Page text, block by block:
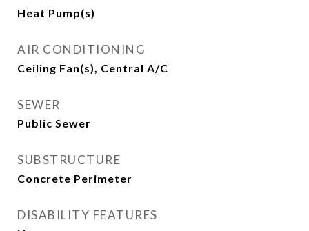
Heat Pump(s)
AIR CONDITIONING
Ceiling Fan(s), Central A/C
SEWER
Public Sewer
SUBSTRUCTURE
Concrete Perimeter
DISABILITY FEATURES